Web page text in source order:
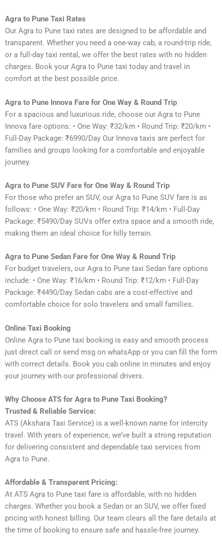
Agra to Pune Taxi Rates
Our Agra to Pune taxi rates are designed to be affordable and
transparent. Whether you need a one-way cab, a round-trip ride,
or a full-day taxi rental, we offer the best rates with no hidden
charges. Book your Agra to Pune taxi today and travel in
comfort at the best possible price.
Agra to Pune Innova Fare for One Way & Round Trip
For a spacious and luxurious ride, choose our Agra to Pune
Innova fare options: • One Way: ₹32/km • Round Trip: ₹20/km •
Full-Day Package: ₹6990/Day Our Innova taxis are perfect for
families and groups looking for a comfortable and enjoyable
journey.
Agra to Pune SUV Fare for One Way & Round Trip
For those who prefer an SUV, our Agra to Pune SUV fare is as
follows: • One Way: ₹20/km • Round Trip: ₹14/km • Full-Day
Package: ₹5490/Day SUVs offer extra space and a smooth ride,
making them an ideal choice for hilly terrain.
Agra to Pune Sedan Fare for One Way & Round Trip
For budget travelers, our Agra to Pune taxi Sedan fare options
include: • One Way: ₹16/km • Round Trip: ₹12/km • Full-Day
Package: ₹4490/Day Sedan cabs are a cost-effective and
comfortable choice for solo travelers and small families.
Online Taxi Booking
Online Agra to Pune taxi booking is easy and smooth process
just direct call or send msg on whatsApp or you can fill the form
with correct details. Book you cab online in minutes and enjoy
your journey with our professional drivers.
Why Choose ATS for Agra to Pune Taxi Booking?
Trusted & Reliable Service:
ATS (Akshara Taxi Service) is a well-known name for intercity
travel. With years of experience, we’ve built a strong reputation
for delivering consistent and dependable taxi services from
Agra to Pune.
Affordable & Transparent Pricing:
At ATS Agra to Pune taxi fare is affordable, with no hidden
charges. Whether you book a Sedan or an SUV, we offer fixed
pricing with honest billing. Our team clears all the fare details at
the time of booking to ensure safe and hassle-free journey.